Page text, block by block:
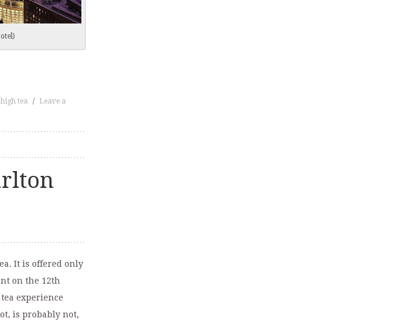
high tea /
Leave a
It is offered only
on the 12th
experience
is probably not,